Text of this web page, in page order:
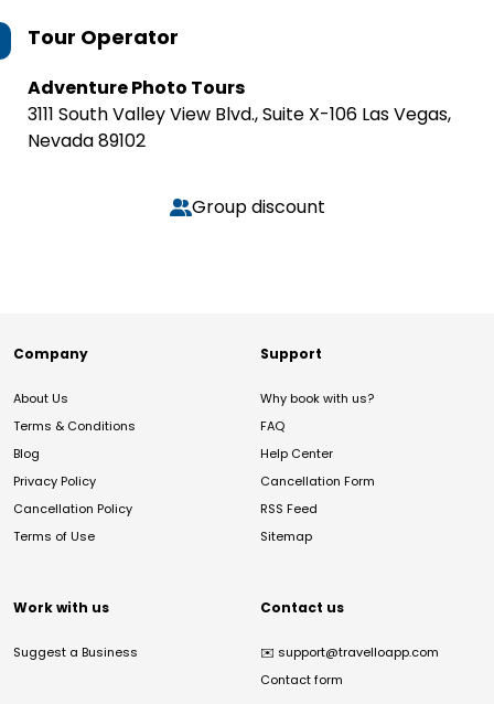
Tour Operator
Adventure Photo Tours
3111 South Valley View Blvd., Suite X-106 Las Vegas,
Nevada 89102
Group discount
Company
About Us
Terms & Conditions
Blog
Privacy Policy
Cancellation Policy
Terms of Use
Support
Why book with us?
FAQ
Help Center
Cancellation Form
RSS Feed
Sitemap
Work with us
Suggest a Business
Contact us
✉️ support@travelloapp.com
Contact form